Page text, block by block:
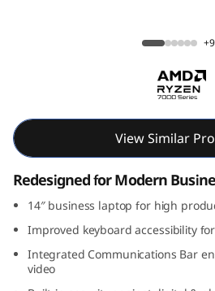
4
G
e
n
ThinkPad L14 Gen 5 (14, AMD)
+9
View Similar
Redesigned for Modern
14″ business laptop for high
Improved keyboard accessibility
Integrated Communications Bar
video